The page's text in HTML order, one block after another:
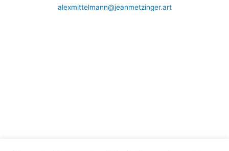
alexmittelmann@jeanmetzinger.art